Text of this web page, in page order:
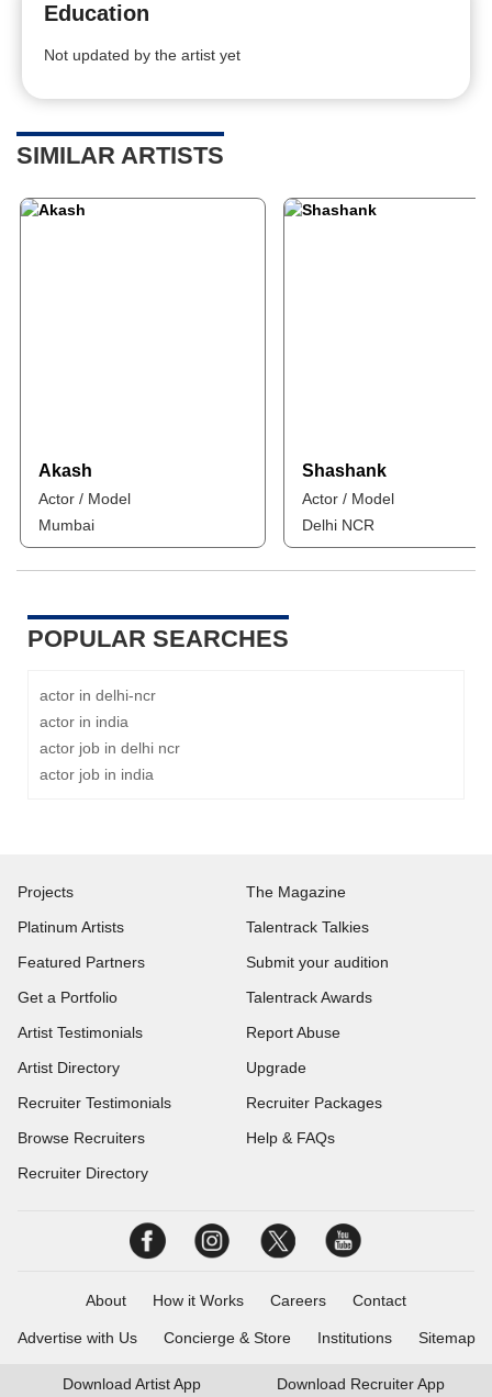
Education
Not updated by the artist yet
SIMILAR ARTISTS
Akash
Actor / Model
Mumbai
Shashank
Actor / Model
Delhi NCR
POPULAR SEARCHES
actor in delhi-ncr
actor in india
actor job in delhi ncr
actor job in india
Projects
Platinum Artists
Featured Partners
Get a Portfolio
Artist Testimonials
Artist Directory
Recruiter Testimonials
Browse Recruiters
Recruiter Directory
The Magazine
Talentrack Talkies
Submit your audition
Talentrack Awards
Report Abuse
Upgrade
Recruiter Packages
Help & FAQs
About How it Works Careers Contact
Advertise with Us Concierge & Store Institutions Sitemap
Download Artist App Download Recruiter App